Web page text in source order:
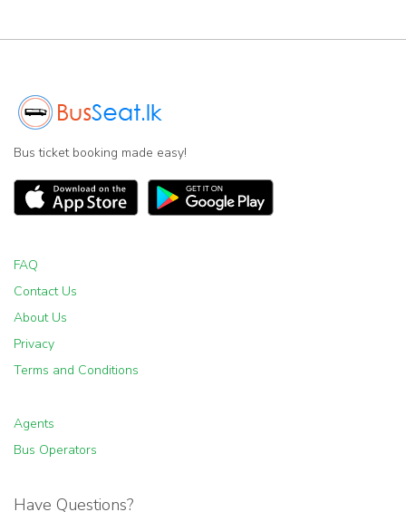
Bus ticket booking made easy!
FAQ
Contact Us
About Us
Privacy
Terms and Conditions
Agents
Bus Operators
Have Questions?